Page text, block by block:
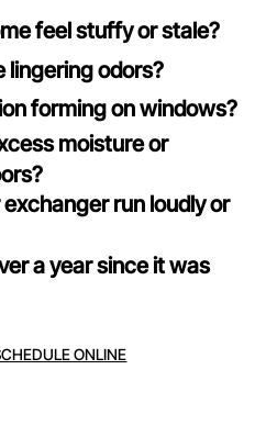
feel stuffy or stale?
lingering odors?
forming on windows?
moisture or
run loudly or
a year since it was
ONLINE